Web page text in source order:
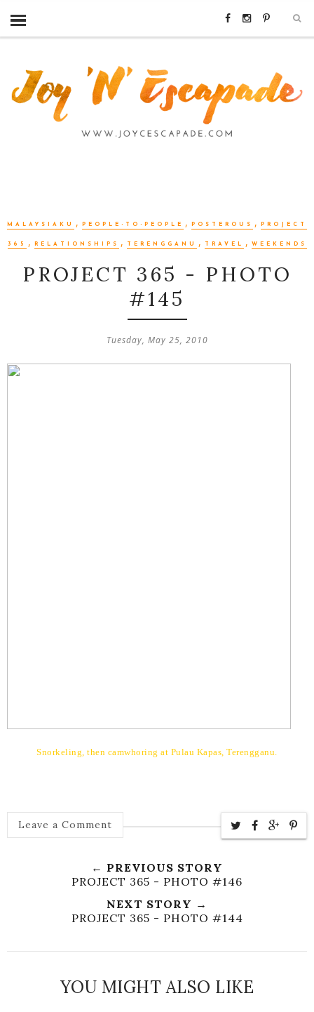
MALAYSIAKU , PEOPLE-TO-PEOPLE , POSTEROUS , PROJECT
365 , RELATIONSHIPS , TERENGGANU , TRAVEL , WEEKENDS
PROJECT 365 - PHOTO
#145
Tuesday, May 25, 2010
Snorkeling, then camwhoring at Pulau Kapas, Terengganu.
Leave a Comment
← PREVIOUS STORY
PROJECT 365 - PHOTO #146
NEXT STORY →
PROJECT 365 - PHOTO #144
YOU MIGHT ALSO LIKE